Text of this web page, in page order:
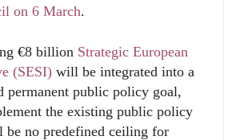
on 6 March.
€8 billion Strategic European
(SESI) will be integrated into a
permanent public policy goal,
the existing public policy
be no predefined ceiling for